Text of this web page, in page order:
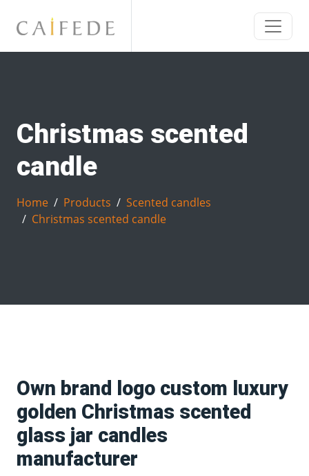
Christmas scented
candle
Home Products
Scented candles
Christmas scented candle
Own brand logo custom luxury
golden Christmas scented
glass jar candles
manufacturer